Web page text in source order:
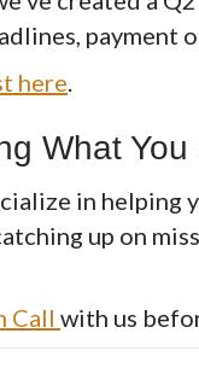
payment
here.
What You
in helping
up on
Call with us